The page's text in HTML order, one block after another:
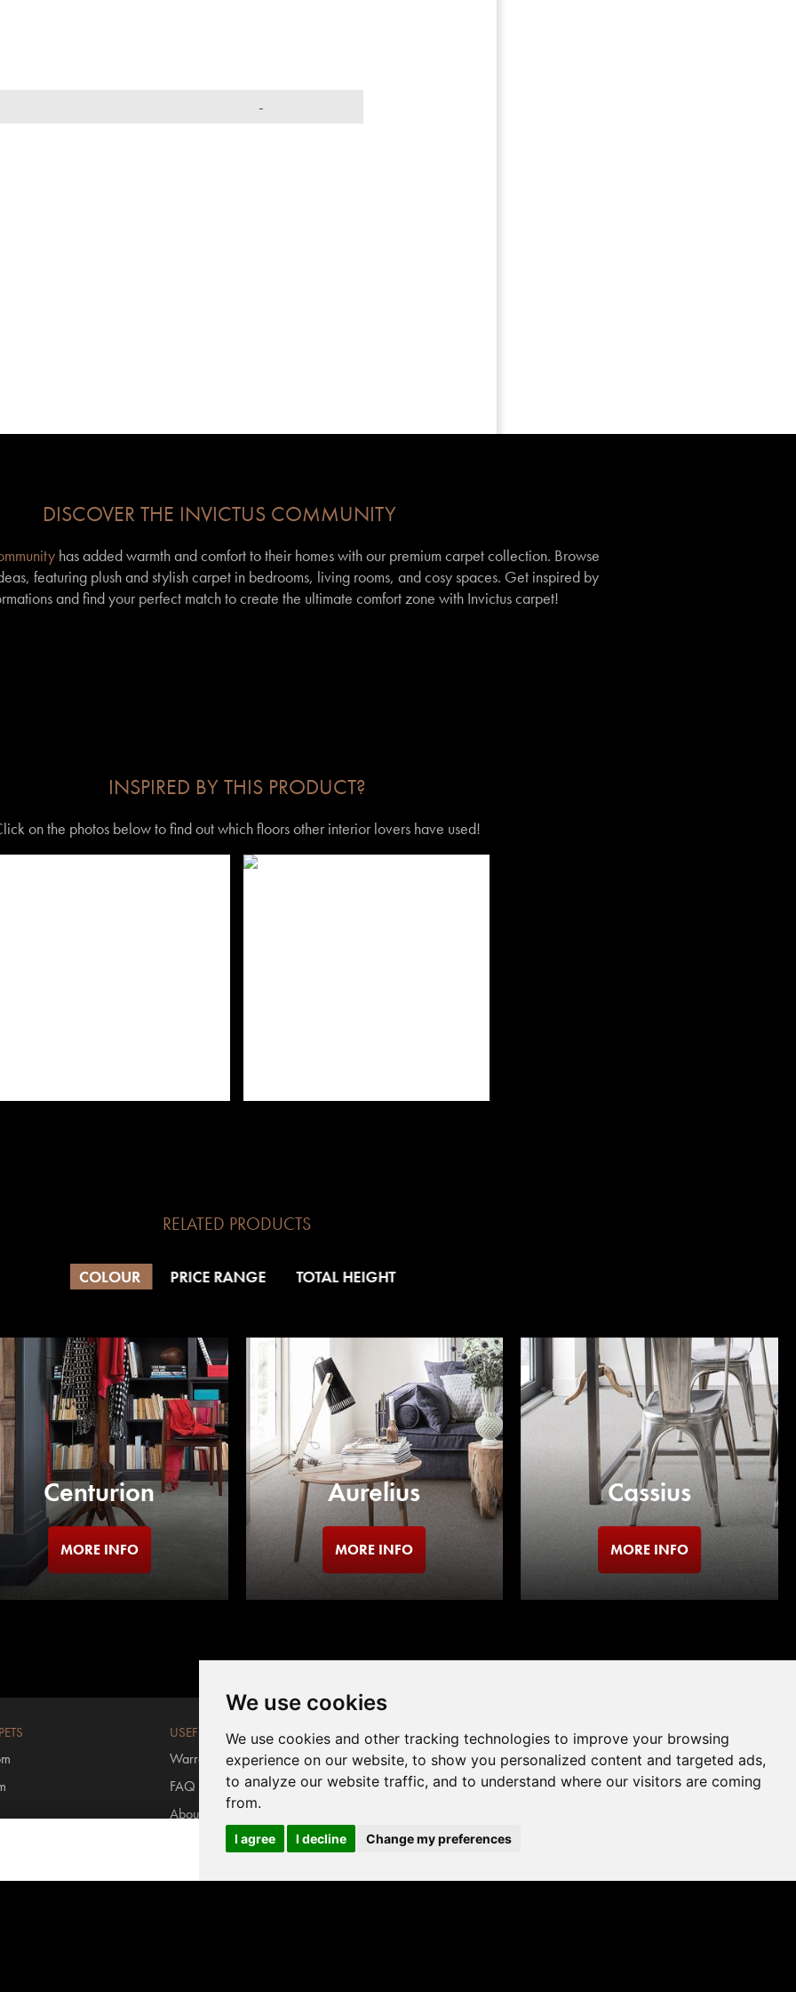
We use cookies
We use cookies and other tracking technologies to improve your browsing
experience on our website, to show you personalized content and targeted ads,
to analyze our website traffic, and to understand where our visitors are coming
from.
I agree I decline Change my preferences
-
WHERE TO BUY
DISCOVER THE INVICTUS COMMUNITY
has added warmth and comfort to their homes with our premium carpet collection. Browse
featuring plush and stylish carpet in bedrooms, living rooms, and cosy spaces. Get inspired by
and find your perfect match to create the ultimate comfort zone with Invictus carpet!
INSPIRED BY THIS PRODUCT?
on the photos below to find out which floors other interior lovers have used!
RELATED PRODUCTS
COLOUR PRICE RANGE TOTAL HEIGHT
Centurion
MORE INFO
Aurelius
MORE INFO
Cassius
MORE INFO
USEFUL LINKS
Warranty registration
FAQ
About us